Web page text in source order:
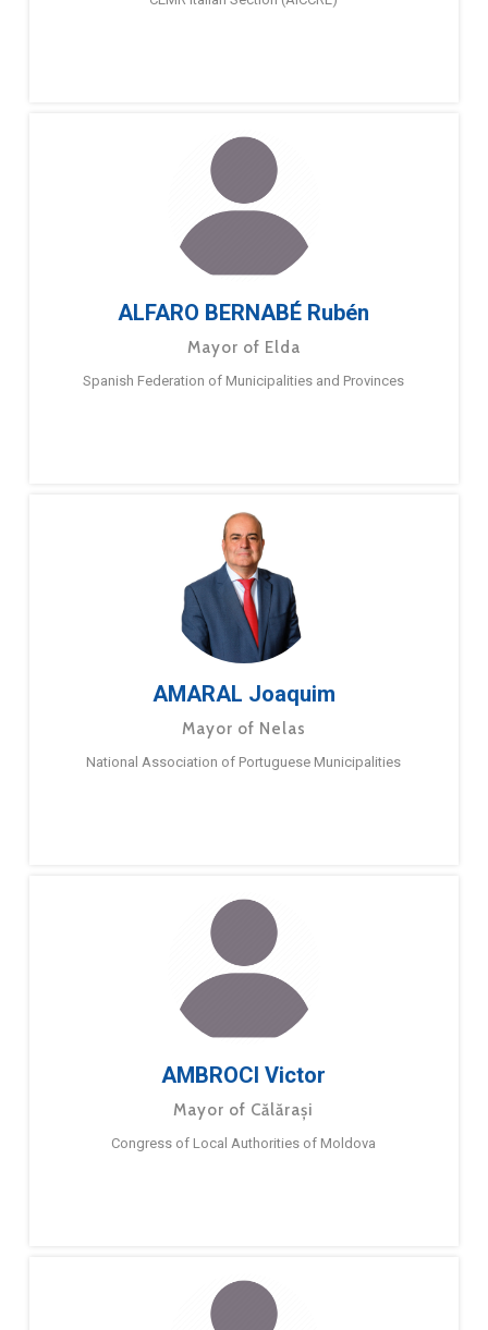
ALFARO BERNABÉ Rubén
Mayor of Elda
Spanish Federation of Municipalities and Provinces
AMARAL Joaquim
Mayor of Nelas
National Association of Portuguese Municipalities
AMBROCI Victor
Mayor of Călărași
Congress of Local Authorities of Moldova